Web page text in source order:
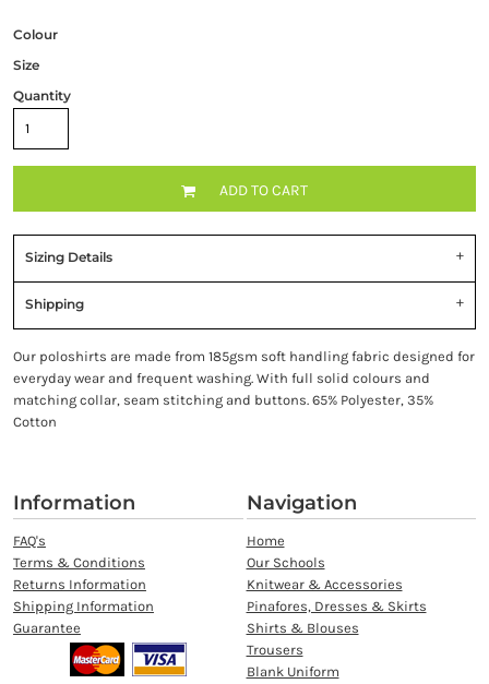
Colour
Size
Quantity
ADD TO CART
Sizing Details
Shipping
Our poloshirts are made from 185gsm soft handling fabric designed for
everyday wear and frequent washing. With full solid colours and
matching collar, seam stitching and buttons. 65% Polyester, 35%
Cotton
Information
FAQ's
Terms & Conditions
Returns Information
Shipping Information
Guarantee
Navigation
Home
Our Schools
Knitwear & Accessories
Pinafores, Dresses & Skirts
Shirts & Blouses
Trousers
Blank Uniform